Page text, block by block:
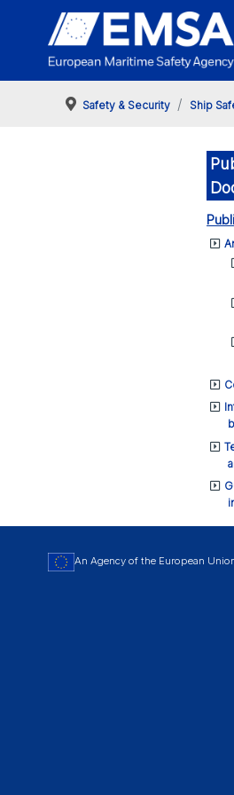
Safety & Security Ship
An Agency of the European